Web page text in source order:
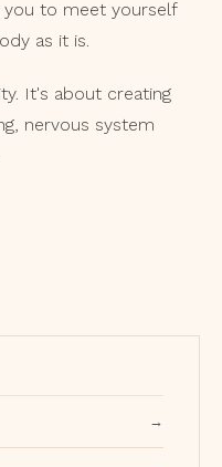
to meet yourself
as it is.
It's about creating
nervous system